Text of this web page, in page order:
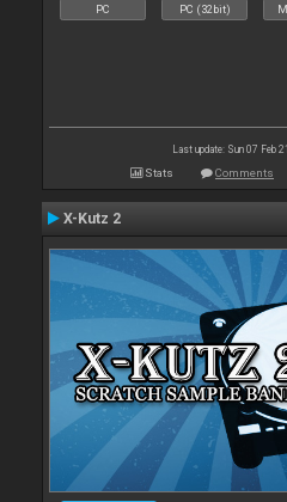
PC PC (32bit)
Last update: Sun 07 Feb
Stats Comments
X-Kutz 2